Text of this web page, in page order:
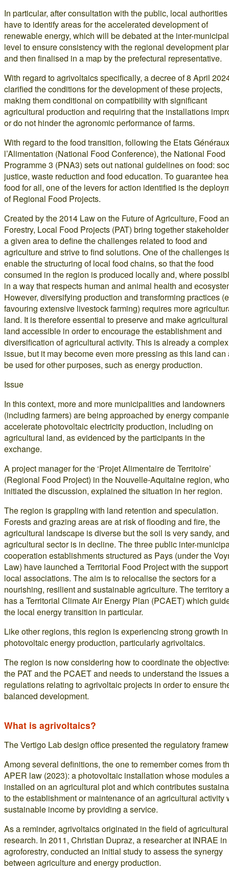
In particular, after consultation with the public, local
have to identify areas for the accelerated development of
renewable energy, which will be debated at the inter-municipal
level to ensure consistency with the regional development
and then finalised in a map by the prefectural representative.
With regard to agrivoltaics specifically, a decree of 8 April
clarified the conditions for the development of these projects,
making them conditional on compatibility with significant
agricultural production and requiring that the installations
or do not hinder the agronomic performance of farms.
With regard to the food transition, following the Etats
l’Alimentation (National Food Conference), the National Food
Programme 3 (PNA3) sets out national guidelines on food:
justice, waste reduction and food education. To guarantee
food for all, one of the levers for action identified is the
of Regional Food Projects.
Created by the 2014 Law on the Future of Agriculture, Food
Forestry, Local Food Projects (PAT) bring together
a given area to define the challenges related to food and
agriculture and strive to find solutions. One of the challenges
enable the structuring of local food chains, so that the food
consumed in the region is produced locally and, where
in a way that respects human and animal health and
However, diversifying production and transforming practices
favouring extensive livestock farming) requires more
land. It is therefore essential to preserve and make agricultural
land accessible in order to encourage the establishment and
diversification of agricultural activity. This is already a complex
issue, but it may become even more pressing as this land can
be used for other purposes, such as energy production.
Issue
In this context, more and more municipalities and landowners
(including farmers) are being approached by energy
accelerate photovoltaic electricity production, including on
agricultural land, as evidenced by the participants in the
exchange.
A project manager for the ‘Projet Alimentaire de Territoire’
(Regional Food Project) in the Nouvelle-Aquitaine region, who
initiated the discussion, explained the situation in her region.
The region is grappling with land retention and speculation.
Forests and grazing areas are at risk of flooding and fire, the
agricultural landscape is diverse but the soil is very sandy,
agricultural sector is in decline. The three public inter-
cooperation establishments structured as Pays (under the
Law) have launched a Territorial Food Project with the
local associations. The aim is to relocalise the sectors for a
nourishing, resilient and sustainable agriculture. The territory
has a Territorial Climate Air Energy Plan (PCAET) which
the local energy transition in particular.
Like other regions, this region is experiencing strong growth in
photovoltaic energy production, particularly agrivoltaics.
The region is now considering how to coordinate the
the PAT and the PCAET and needs to understand the issues
regulations relating to agrivoltaic projects in order to ensure
balanced development.
What is agrivoltaics?
The Vertigo Lab design office presented the regulatory
Among several definitions, the one to remember comes from
APER law (2023): a photovoltaic installation whose modules
installed on an agricultural plot and which contributes
to the establishment or maintenance of an agricultural activity
sustainable income by providing a service.
As a reminder, agrivoltaics originated in the field of agricultural
research. In 2011, Christian Dupraz, a researcher at INRAE in
agroforestry, conducted an initial study to assess the synergy
between agriculture and energy production.